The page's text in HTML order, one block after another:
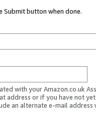
Submit button when done.
with your Amazon.co.uk
address or if you have not
an alternate e-mail address